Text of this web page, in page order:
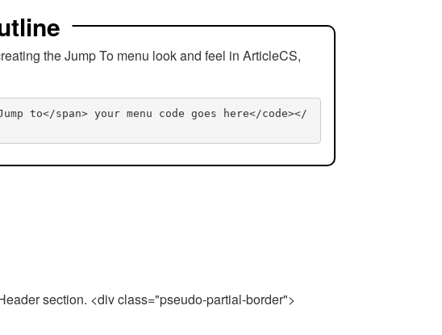
the Jump To menu look and feel in ArticleCS,
to</span> your menu code goes here</code></
section. <div class="pseudo-partial-border">